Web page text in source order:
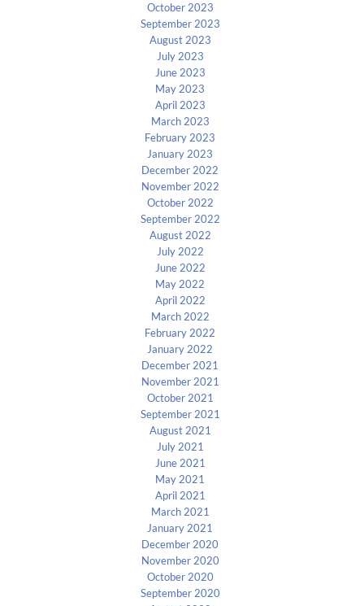
October 2023
September 2023
August 2023
July 2023
June 2023
May 2023
April 2023
March 2023
February 2023
January 2023
December 2022
November 2022
October 2022
September 2022
August 2022
July 2022
June 2022
May 2022
April 2022
March 2022
February 2022
January 2022
December 2021
November 2021
October 2021
September 2021
August 2021
July 2021
June 2021
May 2021
April 2021
March 2021
January 2021
December 2020
November 2020
October 2020
September 2020